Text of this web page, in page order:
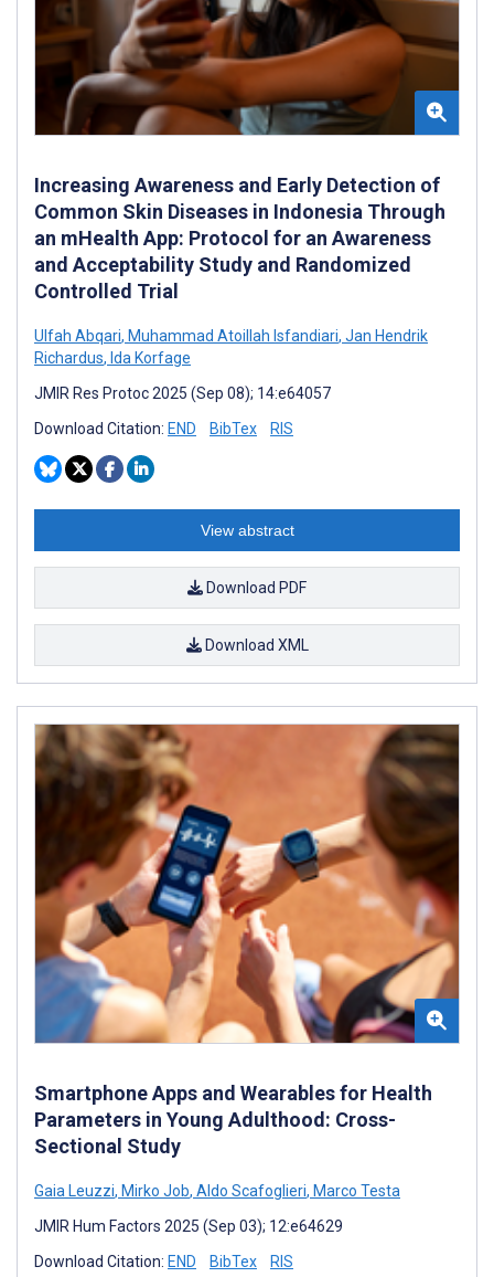
Increasing Awareness and Early Detection of
Common Skin Diseases in Indonesia Through
an mHealth App: Protocol for an Awareness
and Acceptability Study and Randomized
Controlled Trial
Ulfah Abqari, Muhammad Atoillah Isfandiari, Jan Hendrik
Richardus, Ida Korfage
JMIR Res Protoc 2025 (Sep 08); 14:e64057
Download Citation: END BibTex RIS
View abstract
Download PDF
Download XML
Smartphone Apps and Wearables for Health
Parameters in Young Adulthood: Cross-
Sectional Study
Gaia Leuzzi, Mirko Job, Aldo Scafoglieri, Marco Testa
JMIR Hum Factors 2025 (Sep 03); 12:e64629
Download Citation: END BibTex RIS